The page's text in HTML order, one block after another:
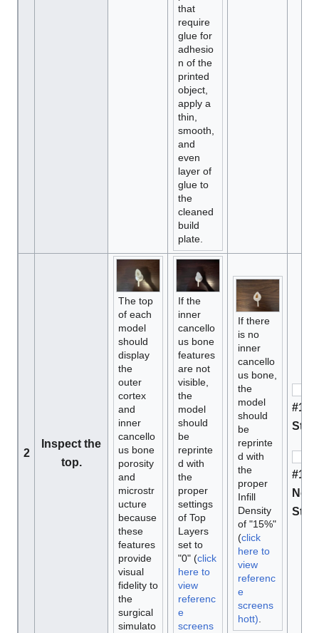
that
require
glue for
adhesio
n of the
printed
object,
apply a
thin,
smooth,
and
even
layer of
glue to
the
cleaned
build
plate.
2
Inspect the
top.
The top
of each
model
should
display
the
outer
cortex
and
inner
cancello
us bone
porosity
and
microstr
ucture
because
these
features
provide
visual
fidelity to
the
surgical
simulato
If the
inner
cancello
us bone
features
are not
visible,
the
model
should
be
reprinte
d with
the
proper
settings
of Top
Layers
set to
"0" (click
here to
view
referenc
e
screens
If there
is no
inner
cancello
us bone,
the
model
should
be
reprinte
d with
the
proper
Infill
Density
of "15%"
(click
here to
view
referenc
e
screens
hott).
#1
#1
Not